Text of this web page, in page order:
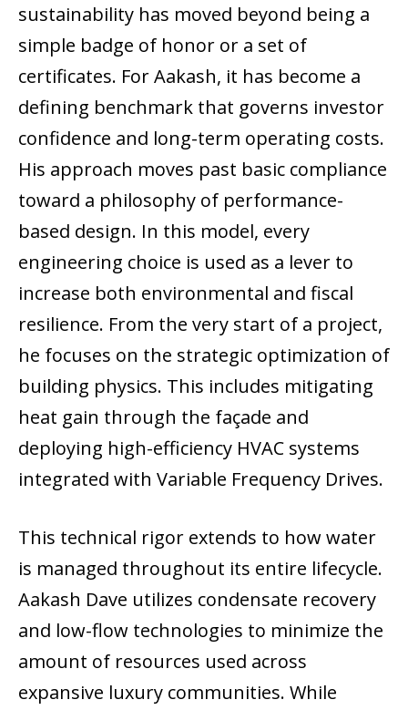
sustainability has moved beyond being a
simple badge of honor or a set of
certificates. For Aakash, it has become a
defining benchmark that governs investor
confidence and long-term operating costs.
His approach moves past basic compliance
toward a philosophy of performance-
based design. In this model, every
engineering choice is used as a lever to
increase both environmental and fiscal
resilience. From the very start of a project,
he focuses on the strategic optimization of
building physics. This includes mitigating
heat gain through the façade and
deploying high-efficiency HVAC systems
integrated with Variable Frequency Drives.
This technical rigor extends to how water
is managed throughout its entire lifecycle.
Aakash Dave utilizes condensate recovery
and low-flow technologies to minimize the
amount of resources used across
expansive luxury communities. While